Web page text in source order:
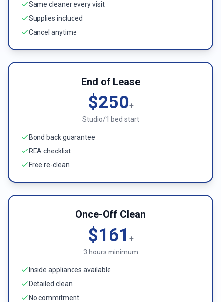
Same cleaner every visit
Supplies included
Cancel anytime
End of Lease
$250+
Studio/1 bed start
Bond back guarantee
REA checklist
Free re-clean
Once-Off Clean
$161 +
3 hours minimum
Inside appliances available
Detailed clean
No commitment